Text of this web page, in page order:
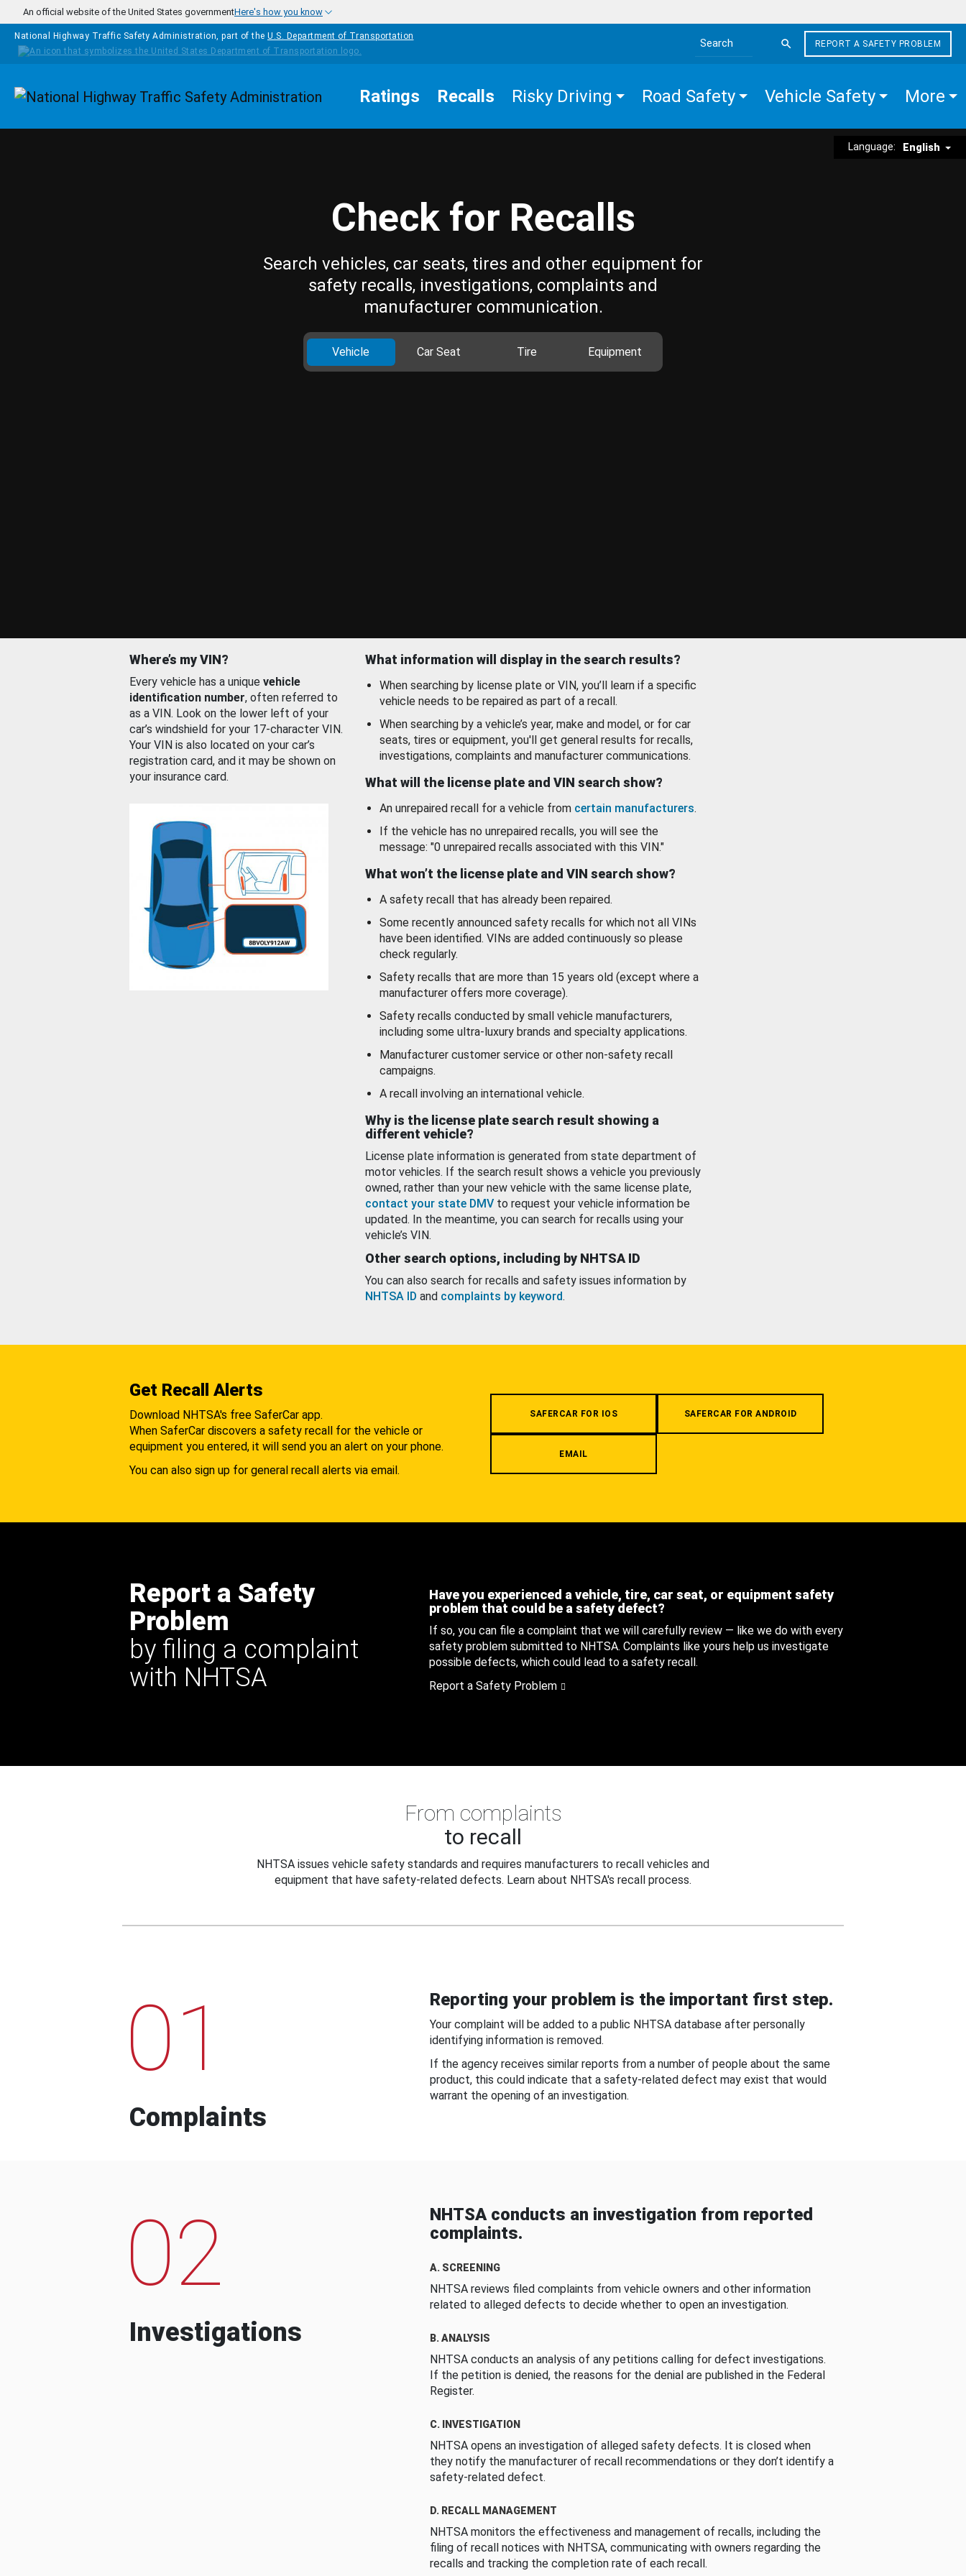
Skip to main content
An official website of the United States governmentHere's how you know
National Highway Traffic Safety Administration, part of the U.S. Department of Transportation
Search the site
REPORT A SAFETY PROBLEM
Homepage Ratings Recalls Risky Driving Road Safety Vehicle Safety More
Language: English
Check for Recalls
Search vehicles, car seats, tires and other equipment for
safety recalls, investigations, complaints and
manufacturer communication.
Vehicle Car Seat Tire Equipment
Where’s my VIN?
Every vehicle has a unique vehicle
identification number, often referred to
as a VIN. Look on the lower left of your
car’s windshield for your 17-character VIN.
Your VIN is also located on your car’s
registration card, and it may be shown on
your insurance card.
What information will display in the search results?
When searching by license plate or VIN, you’ll learn if a specific
vehicle needs to be repaired as part of a recall.
When searching by a vehicle’s year, make and model, or for car
seats, tires or equipment, you'll get general results for recalls,
investigations, complaints and manufacturer communications.
What will the license plate and VIN search show?
An unrepaired recall for a vehicle from certain manufacturers.
If the vehicle has no unrepaired recalls, you will see the
message: "0 unrepaired recalls associated with this VIN."
What won’t the license plate and VIN search show?
A safety recall that has already been repaired.
Some recently announced safety recalls for which not all VINs
have been identified. VINs are added continuously so please
check regularly.
Safety recalls that are more than 15 years old (except where a
manufacturer offers more coverage).
Safety recalls conducted by small vehicle manufacturers,
including some ultra-luxury brands and specialty applications.
Manufacturer customer service or other non-safety recall
campaigns.
A recall involving an international vehicle.
Why is the license plate search result showing a
different vehicle?
License plate information is generated from state department of
motor vehicles. If the search result shows a vehicle you previously
owned, rather than your new vehicle with the same license plate,
contact your state DMV to request your vehicle information be
updated. In the meantime, you can search for recalls using your
vehicle’s VIN.
Other search options, including by NHTSA ID
You can also search for recalls and safety issues information by
NHTSA ID and complaints by keyword.
Get Recall Alerts
Download NHTSA's free SaferCar app.
When SaferCar discovers a safety recall for the vehicle or
equipment you entered, it will send you an alert on your phone.
You can also sign up for general recall alerts via email.
SAFERCAR FOR IOS SAFERCAR FOR ANDROID
EMAIL
Report a Safety
Problem
by filing a complaint
with NHTSA
Have you experienced a vehicle, tire, car seat, or equipment safety
problem that could be a safety defect?
If so, you can file a complaint that we will carefully review — like we do with every
safety problem submitted to NHTSA. Complaints like yours help us investigate
possible defects, which could lead to a safety recall.
Report a Safety Problem
From complaints
to recall
NHTSA issues vehicle safety standards and requires manufacturers to recall vehicles and
equipment that have safety-related defects. Learn about NHTSA's recall process.
01
Complaints
Reporting your problem is the important first step.
Your complaint will be added to a public NHTSA database after personally
identifying information is removed.
If the agency receives similar reports from a number of people about the same
product, this could indicate that a safety-related defect may exist that would
warrant the opening of an investigation.
02
Investigations
NHTSA conducts an investigation from reported
complaints.
A. SCREENING
NHTSA reviews filed complaints from vehicle owners and other information
related to alleged defects to decide whether to open an investigation.
B. ANALYSIS
NHTSA conducts an analysis of any petitions calling for defect investigations.
If the petition is denied, the reasons for the denial are published in the Federal
Register.
C. INVESTIGATION
NHTSA opens an investigation of alleged safety defects. It is closed when
they notify the manufacturer of recall recommendations or they don’t identify a
safety-related defect.
D. RECALL MANAGEMENT
NHTSA monitors the effectiveness and management of recalls, including the
filing of recall notices with NHTSA, communicating with owners regarding the
recalls and tracking the completion rate of each recall.